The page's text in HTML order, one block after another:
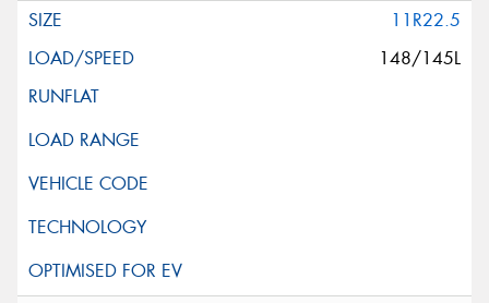
11R22.5
148/145L